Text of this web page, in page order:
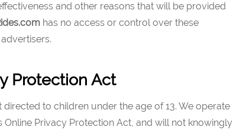
and other reasons that will be provided
.com has no access or control over these
Protection Act
to children under the age of 13. We operate
Online Privacy Protection Act, and will not knowingly